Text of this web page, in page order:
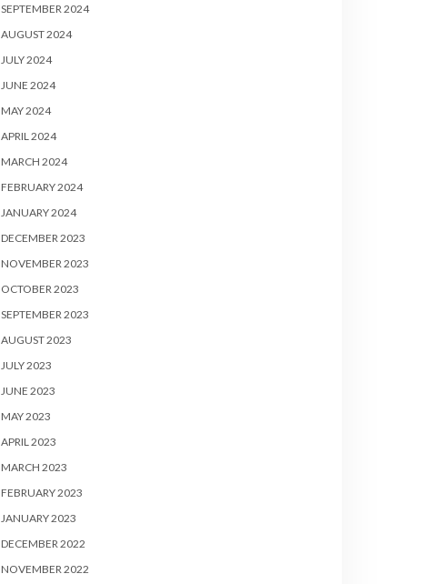
SEPTEMBER 2024
AUGUST 2024
JULY 2024
JUNE 2024
MAY 2024
APRIL 2024
MARCH 2024
FEBRUARY 2024
JANUARY 2024
DECEMBER 2023
NOVEMBER 2023
OCTOBER 2023
SEPTEMBER 2023
AUGUST 2023
JULY 2023
JUNE 2023
MAY 2023
APRIL 2023
MARCH 2023
FEBRUARY 2023
JANUARY 2023
DECEMBER 2022
NOVEMBER 2022